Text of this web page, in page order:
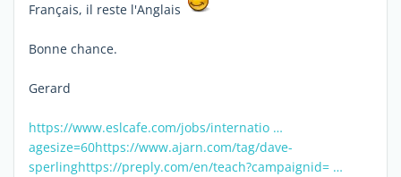
Français, il reste l'Anglais
Bonne chance.
Gerard
https://www.eslcafe.com/jobs/internatio …
agesize=60https://www.ajarn.com/tag/dave-
sperlinghttps://preply.com/en/teach?campaignid= …